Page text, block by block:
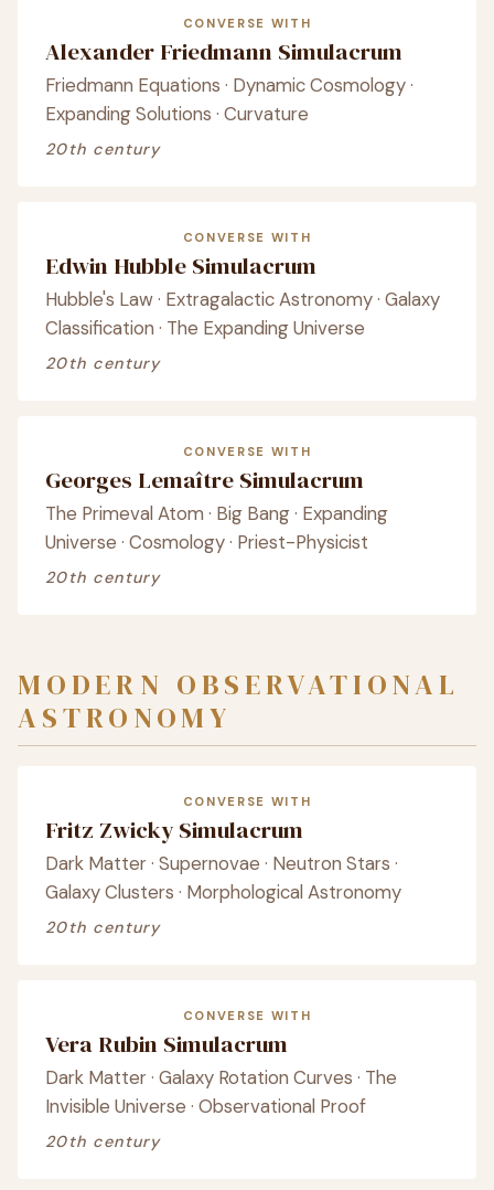
CONVERSE WITH
Alexander Friedmann Simulacrum
Friedmann Equations · Dynamic Cosmology ·
Expanding Solutions · Curvature
20th century
CONVERSE WITH
Edwin Hubble Simulacrum
Hubble's Law · Extragalactic Astronomy · Galaxy
Classification · The Expanding Universe
20th century
CONVERSE WITH
Georges Lemaître Simulacrum
The Primeval Atom · Big Bang · Expanding
Universe · Cosmology · Priest-Physicist
20th century
MODERN OBSERVATIONAL
ASTRONOMY
CONVERSE WITH
Fritz Zwicky Simulacrum
Dark Matter · Supernovae · Neutron Stars ·
Galaxy Clusters · Morphological Astronomy
20th century
CONVERSE WITH
Vera Rubin Simulacrum
Dark Matter · Galaxy Rotation Curves · The
Invisible Universe · Observational Proof
20th century